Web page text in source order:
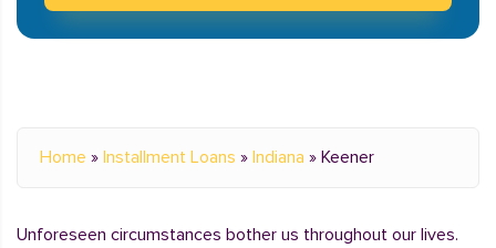
Home » Installment Loans » Indiana » Keener
Unforeseen circumstances bother us throughout our lives.